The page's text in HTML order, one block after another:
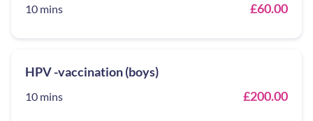
10 mins £60.00
HPV -vaccination (boys)
10 mins £200.00